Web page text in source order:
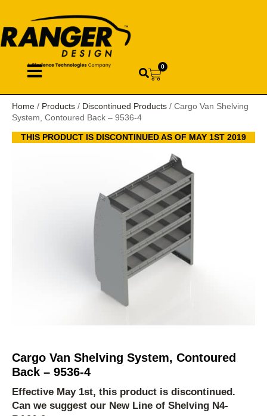
0
Home / Products / Discontinued Products / Cargo Van Shelving
System, Contoured Back – 9536-4
THIS PRODUCT IS DISCONTINUED AS OF MAY 1ST 2019
Cargo Van Shelving System, Contoured
Back – 9536-4
Effective May 1st, this product is discontinued.
Can we suggest our New Line of Shelving N4-